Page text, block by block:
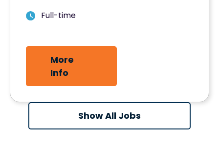
Full-time
More
Info
Show All Jobs